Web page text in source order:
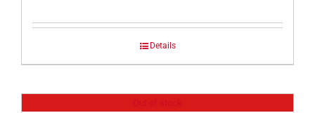
Details